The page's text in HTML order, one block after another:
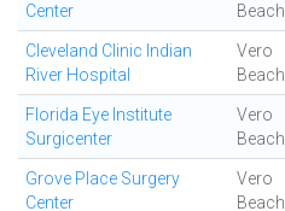
Center
Beach
Cleveland Clinic Indian
River Hospital
Vero
Beach
Florida Eye Institute
Surgicenter
Vero
Beach
Grove Place Surgery
Center
Vero
Beach